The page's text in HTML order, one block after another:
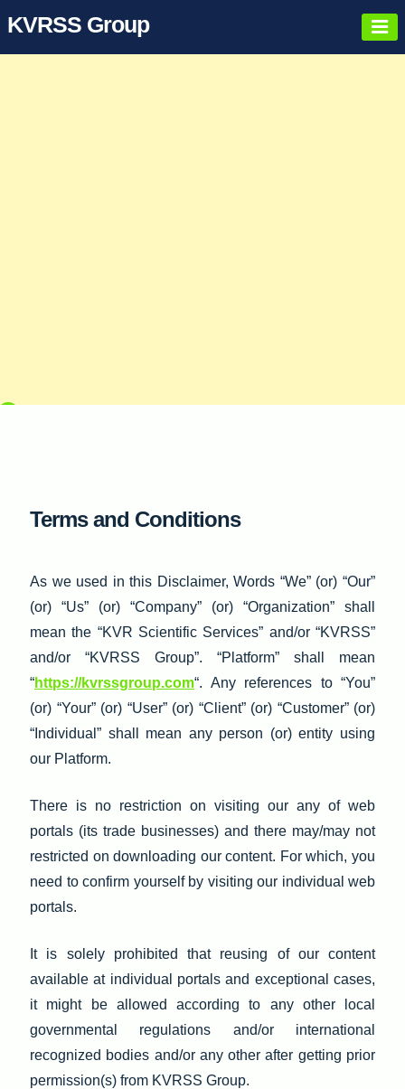
KVRSS Group
Terms and Conditions
As we used in this Disclaimer, Words “We” (or) “Our”
(or) “Us” (or) “Company” (or) “Organization” shall
mean the “KVR Scientific Services” and/or “KVRSS”
and/or “KVRSS Group”. “Platform” shall mean
“https://kvrssgroup.com“. Any references to “You”
(or) “Your” (or) “User” (or) “Client” (or) “Customer” (or)
“Individual” shall mean any person (or) entity using
our Platform.
There is no restriction on visiting our any of web
portals (its trade businesses) and there may/may not
restricted on downloading our content. For which, you
need to confirm yourself by visiting our individual web
portals.
It is solely prohibited that reusing of our content
available at individual portals and exceptional cases,
it might be allowed according to any other local
governmental regulations and/or international
recognized bodies and/or any other after getting prior
permission(s) from KVRSS Group.